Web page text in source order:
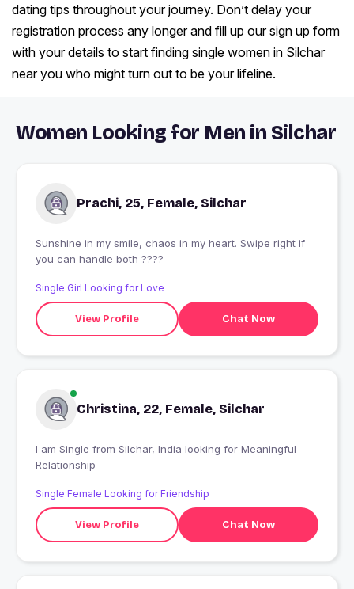
dating tips throughout your journey. Don’t delay your
registration process any longer and fill up our sign up form
with your details to start finding single women in Silchar
near you who might turn out to be your lifeline.
Women Looking for Men in Silchar
Prachi, 25, Female, Silchar
Sunshine in my smile, chaos in my heart. Swipe right if
you can handle both ????
Single Girl Looking for Love
View Profile Chat Now
Christina, 22, Female, Silchar
I am Single from Silchar, India looking for Meaningful
Relationship
Single Female Looking for Friendship
View Profile Chat Now